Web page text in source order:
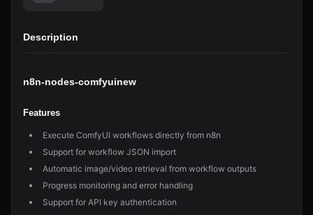
Description
n8n-nodes-comfyuinew
Features
Execute ComfyUI workflows directly from n8n
Support for workflow JSON import
Automatic image/video retrieval from workflow outputs
Progress monitoring and error handling
Support for API key authentication